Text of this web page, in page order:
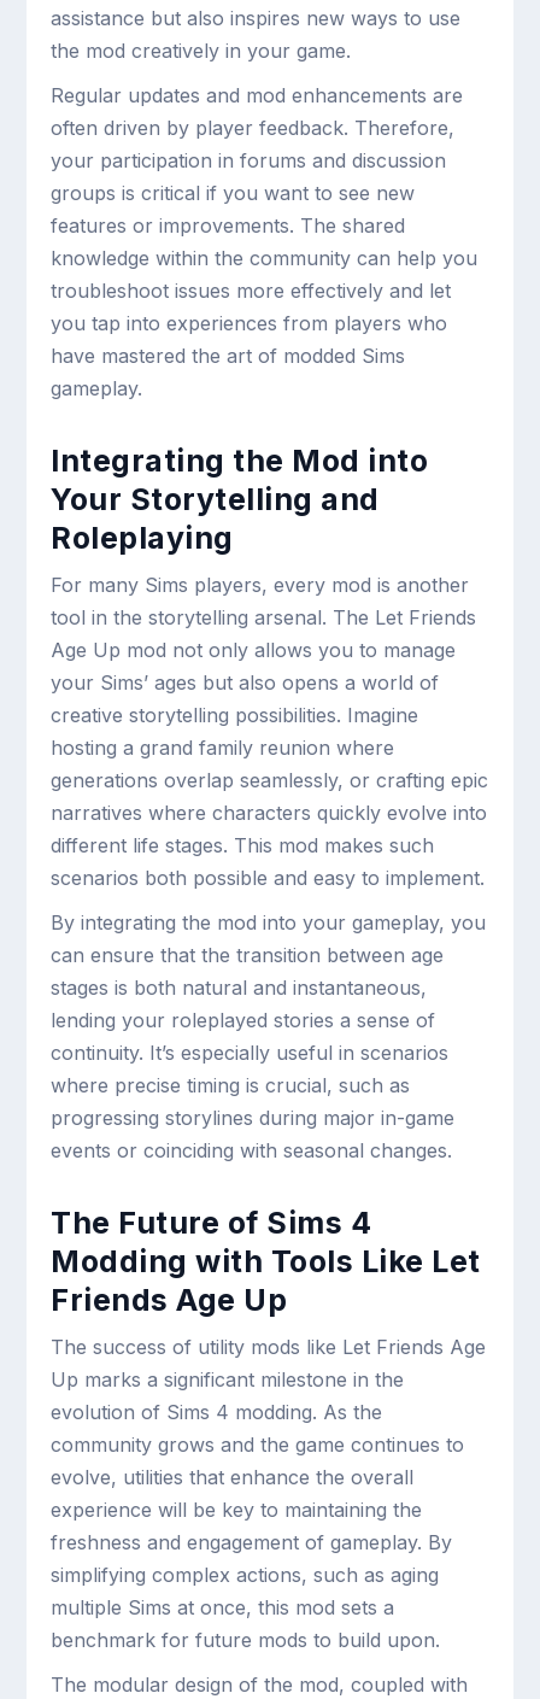
assistance but also inspires new ways to use
the mod creatively in your game.
Regular updates and mod enhancements are
often driven by player feedback. Therefore,
your participation in forums and discussion
groups is critical if you want to see new
features or improvements. The shared
knowledge within the community can help you
troubleshoot issues more effectively and let
you tap into experiences from players who
have mastered the art of modded Sims
gameplay.
Integrating the Mod into
Your Storytelling and
Roleplaying
For many Sims players, every mod is another
tool in the storytelling arsenal. The Let Friends
Age Up mod not only allows you to manage
your Sims’ ages but also opens a world of
creative storytelling possibilities. Imagine
hosting a grand family reunion where
generations overlap seamlessly, or crafting epic
narratives where characters quickly evolve into
different life stages. This mod makes such
scenarios both possible and easy to implement.
By integrating the mod into your gameplay, you
can ensure that the transition between age
stages is both natural and instantaneous,
lending your roleplayed stories a sense of
continuity. It’s especially useful in scenarios
where precise timing is crucial, such as
progressing storylines during major in-game
events or coinciding with seasonal changes.
The Future of Sims 4
Modding with Tools Like Let
Friends Age Up
The success of utility mods like Let Friends Age
Up marks a significant milestone in the
evolution of Sims 4 modding. As the
community grows and the game continues to
evolve, utilities that enhance the overall
experience will be key to maintaining the
freshness and engagement of gameplay. By
simplifying complex actions, such as aging
multiple Sims at once, this mod sets a
benchmark for future mods to build upon.
The modular design of the mod, coupled with